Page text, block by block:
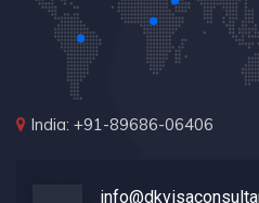
India: +91-89686-06406